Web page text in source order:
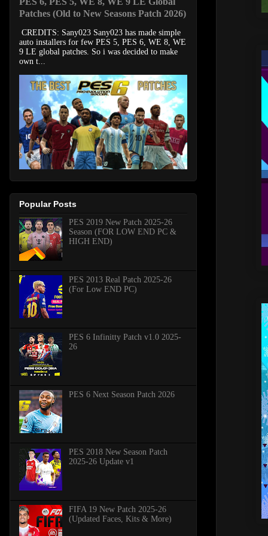
Patches (Old to New Seasons Patch 2026)
CREDITS: Sany023 Sany023 has made simple
auto installers for few PES 5, PES 6, WE 8, WE
9 LE global patches. So i was decided to make
own t...
Popular Posts
PES 2019 New Patch 2025-26
Season (FOR LOW END PC &
HIGH END)
PES 2013 Real Patch 2025-26
(For Low END PC)
PES 6 Infinitty Patch v1.0 2025-
26
PES 6 Next Season Patch 2026
PES 2018 New Season Patch
2025-26 Update v1
FIFA 19 New Patch 2025-26
(Updated Faces, Kits & More)